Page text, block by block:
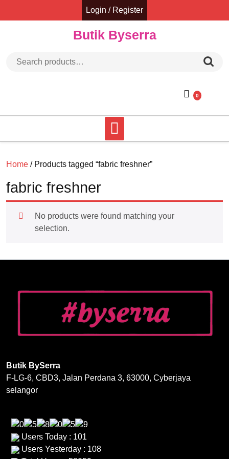
Login / Register
Butik Byserra
0
Home / Products tagged “fabric freshner”
fabric freshner
No products were found matching your
selection.
Butik BySerra
F-LG-6, CBD3, Jalan Perdana 3, 63000, Cyberjaya
selangor
Users Today : 101
Users Yesterday : 108